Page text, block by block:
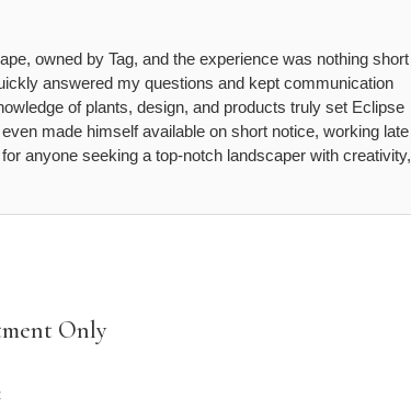
owned by Tag, and the experience was nothing short
answered my questions and kept communication
of plants, design, and products truly set Eclipse
made himself available on short notice, working late
anyone seeking a top-notch landscaper with creativity,
Only